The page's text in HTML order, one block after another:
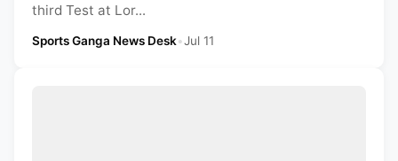
third Test at Lor...
Sports Ganga News Desk•Jul 11